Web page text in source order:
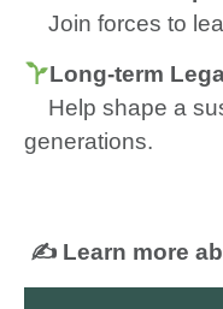
Join forces to
Long-term
Help shape a
generations.
✍️ Learn more